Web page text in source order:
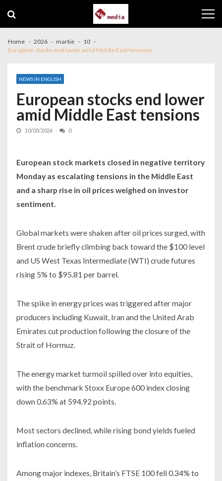
Home 2026 martie
10
European stocks end lower amid Middle East tensions
NEWS IN ENGLISH
European stocks end lower
amid Middle East tensions
10/03/2026 0
European stock markets closed in negative territory
Monday as escalating tensions in the Middle East
and a sharp rise in oil prices weighed on investor
sentiment.
Global markets were shaken after oil prices surged, with
Brent crude briefly climbing back toward the $100 level
and US West Texas Intermediate (WTI) crude futures
rising 5% to $95.81 per barrel.
The spike in energy prices was triggered after major
producers including Kuwait, Iran and the United Arab
Emirates cut production following the closure of the
Strait of Hormuz.
The energy market turmoil spilled over into equities,
with the benchmark Stoxx Europe 600 index closing
down 0.63% at 594.92 points.
Most sectors declined, while rising bond yields fueled
inflation concerns.
Among major indexes, Britain’s FTSE 100 fell 0.34% to